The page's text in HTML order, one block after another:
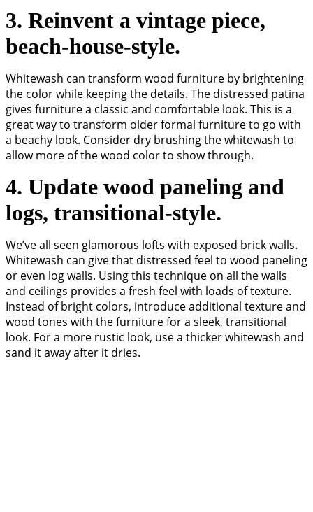
3. Reinvent a vintage piece,
beach-house-style.
Whitewash can transform wood furniture by brightening
the color while keeping the details. The distressed patina
gives furniture a classic and comfortable look. This is a
great way to transform older formal furniture to go with
a beachy look. Consider dry brushing the whitewash to
allow more of the wood color to show through.
4. Update wood paneling and
logs, transitional-style.
We’ve all seen glamorous lofts with exposed brick walls.
Whitewash can give that distressed feel to wood paneling
or even log walls. Using this technique on all the walls
and ceilings provides a fresh feel with loads of texture.
Instead of bright colors, introduce additional texture and
wood tones with the furniture for a sleek, transitional
look. For a more rustic look, use a thicker whitewash and
sand it away after it dries.